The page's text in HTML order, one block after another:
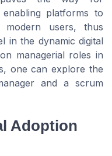
platforms to
users, thus
in the dynamic digital
managerial roles in
one can explore the
and a scrum
Adoption